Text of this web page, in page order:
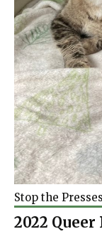
Stop the Presses
2022